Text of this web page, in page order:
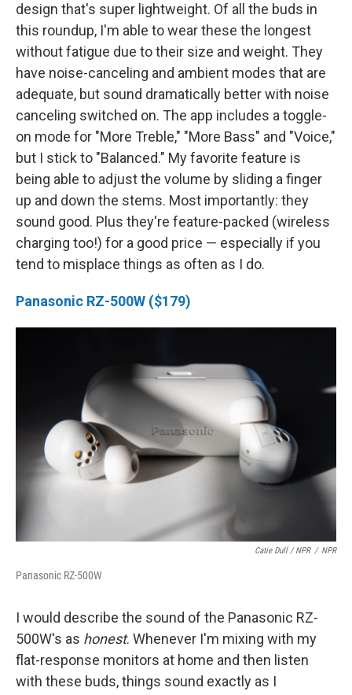
design that's super lightweight. Of all the buds in
this roundup, I'm able to wear these the longest
without fatigue due to their size and weight. They
have noise-canceling and ambient modes that are
adequate, but sound dramatically better with noise
canceling switched on. The app includes a toggle-
on mode for "More Treble," "More Bass" and "Voice,"
but I stick to "Balanced." My favorite feature is
being able to adjust the volume by sliding a finger
up and down the stems. Most importantly: they
sound good. Plus they're feature-packed (wireless
charging too!) for a good price — especially if you
tend to misplace things as often as I do.
Panasonic RZ-500W ($179)
Catie Dull / NPR / NPR
Panasonic RZ-500W
I would describe the sound of the Panasonic RZ-
500W's as honest. Whenever I'm mixing with my
flat-response monitors at home and then listen
with these buds, things sound exactly as I